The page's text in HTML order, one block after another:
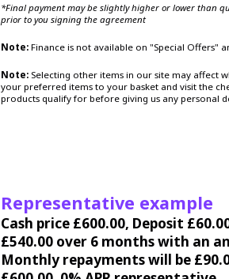
*Final payment may be slightly higher or lower than
prior to you signing the agreement
Note: Finance is not available on "Special Offers"
Note: Selecting other items in our site may affect
your preferred items to your basket and visit the
products qualify for before giving us any personal
Representative example
Cash price £600.00, Deposit
£540.00 over 6 months with an
Monthly repayments will be